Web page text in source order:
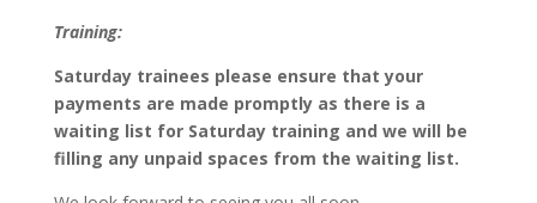
Training:
Saturday trainees please ensure that your
payments are made promptly as there is a
waiting list for Saturday training and we will be
filling any unpaid spaces from the waiting list.